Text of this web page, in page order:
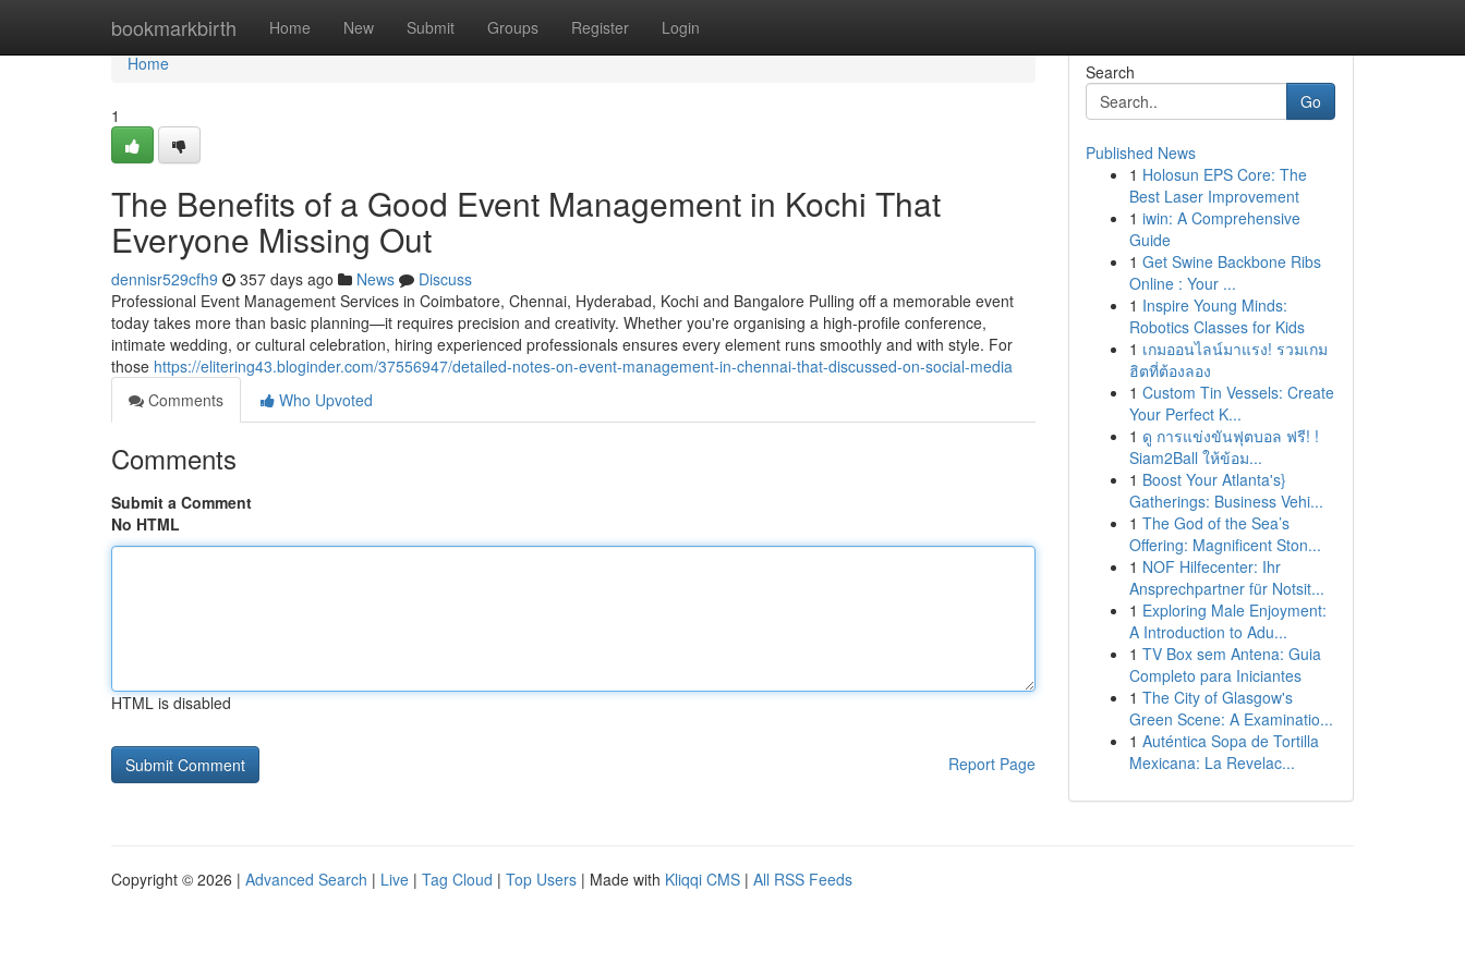
bookmarkbirth Home New Submit Groups Register Login
Home
Home
1
The Benefits of a Good Event Management in Kochi That
Everyone Missing Out
dennisr529cfh9 357 days ago News
Discuss
Professional Event Management Services in Coimbatore, Chennai, Hyderabad, Kochi and Bangalore Pulling off a memorable event
today takes more than basic planning—it requires precision and creativity. Whether you're organising a high-profile conference,
intimate wedding, or cultural celebration, hiring experienced professionals ensures every element runs smoothly and with style. For
those https://elitering43.bloginder.com/37556947/detailed-notes-on-event-management-in-chennai-that-discussed-on-social-media
Comments
Who Upvoted
Comments
Submit a Comment
No HTML
HTML is disabled
Report Page
Search
Go
Published News
1 Holosun EPS Core: The
Best Laser Improvement
1 iwin: A Comprehensive
Guide
1 Get Swine Backbone Ribs
Online : Your ...
1 Inspire Young Minds:
Robotics Classes for Kids
1 เกมออนไลน์มาแรง! รวมเกม
ฮิตที่ต้องลอง
1 Custom Tin Vessels: Create
Your Perfect K...
1 ดู การแข่งขันฟุตบอล ฟรี! !
Siam2Ball ให้ข้อม...
1 Boost Your Atlanta's}
Gatherings: Business Vehi...
1 The God of the Sea’s
Offering: Magnificent Ston...
1 NOF Hilfecenter: Ihr
Ansprechpartner für Notsit...
1 Exploring Male Enjoyment:
A Introduction to Adu...
1 TV Box sem Antena: Guia
Completo para Iniciantes
1 The City of Glasgow's
Green Scene: A Examinatio...
1 Auténtica Sopa de Tortilla
Mexicana: La Revelac...
Copyright © 2026 | Advanced Search | Live | Tag Cloud | Top Users | Made with Kliqqi CMS | All RSS Feeds